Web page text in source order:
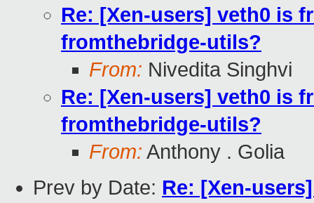
Re: [Xen-users] veth0 is
fromthebridge-utils?
From: Nivedita Singhvi
Re: [Xen-users] veth0 is
fromthebridge-utils?
From: Anthony . Golia
Prev by Date: Re: [Xen-